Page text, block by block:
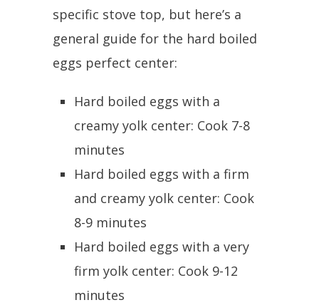
specific stove top, but here’s a
general guide for the hard boiled
eggs perfect center:
Hard boiled eggs with a
creamy yolk center: Cook 7-8
minutes
Hard boiled eggs with a firm
and creamy yolk center: Cook
8-9 minutes
Hard boiled eggs with a very
firm yolk center: Cook 9-12
minutes